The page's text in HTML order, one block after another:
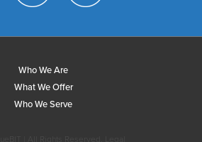
Who We Are
What We Offer
Who We Serve